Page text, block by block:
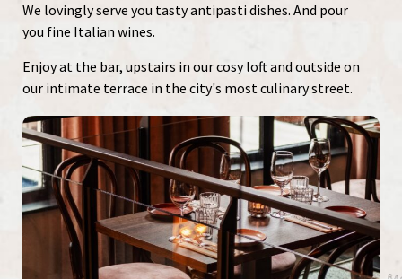
We lovingly serve you tasty antipasti dishes. And pour
you fine Italian wines.
Enjoy at the bar, upstairs in our cosy loft and outside on
our intimate terrace in the city's most culinary street.